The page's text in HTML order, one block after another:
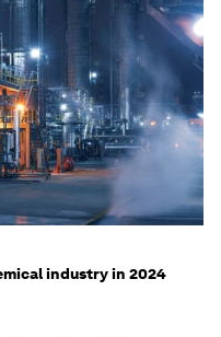
industry in 2024